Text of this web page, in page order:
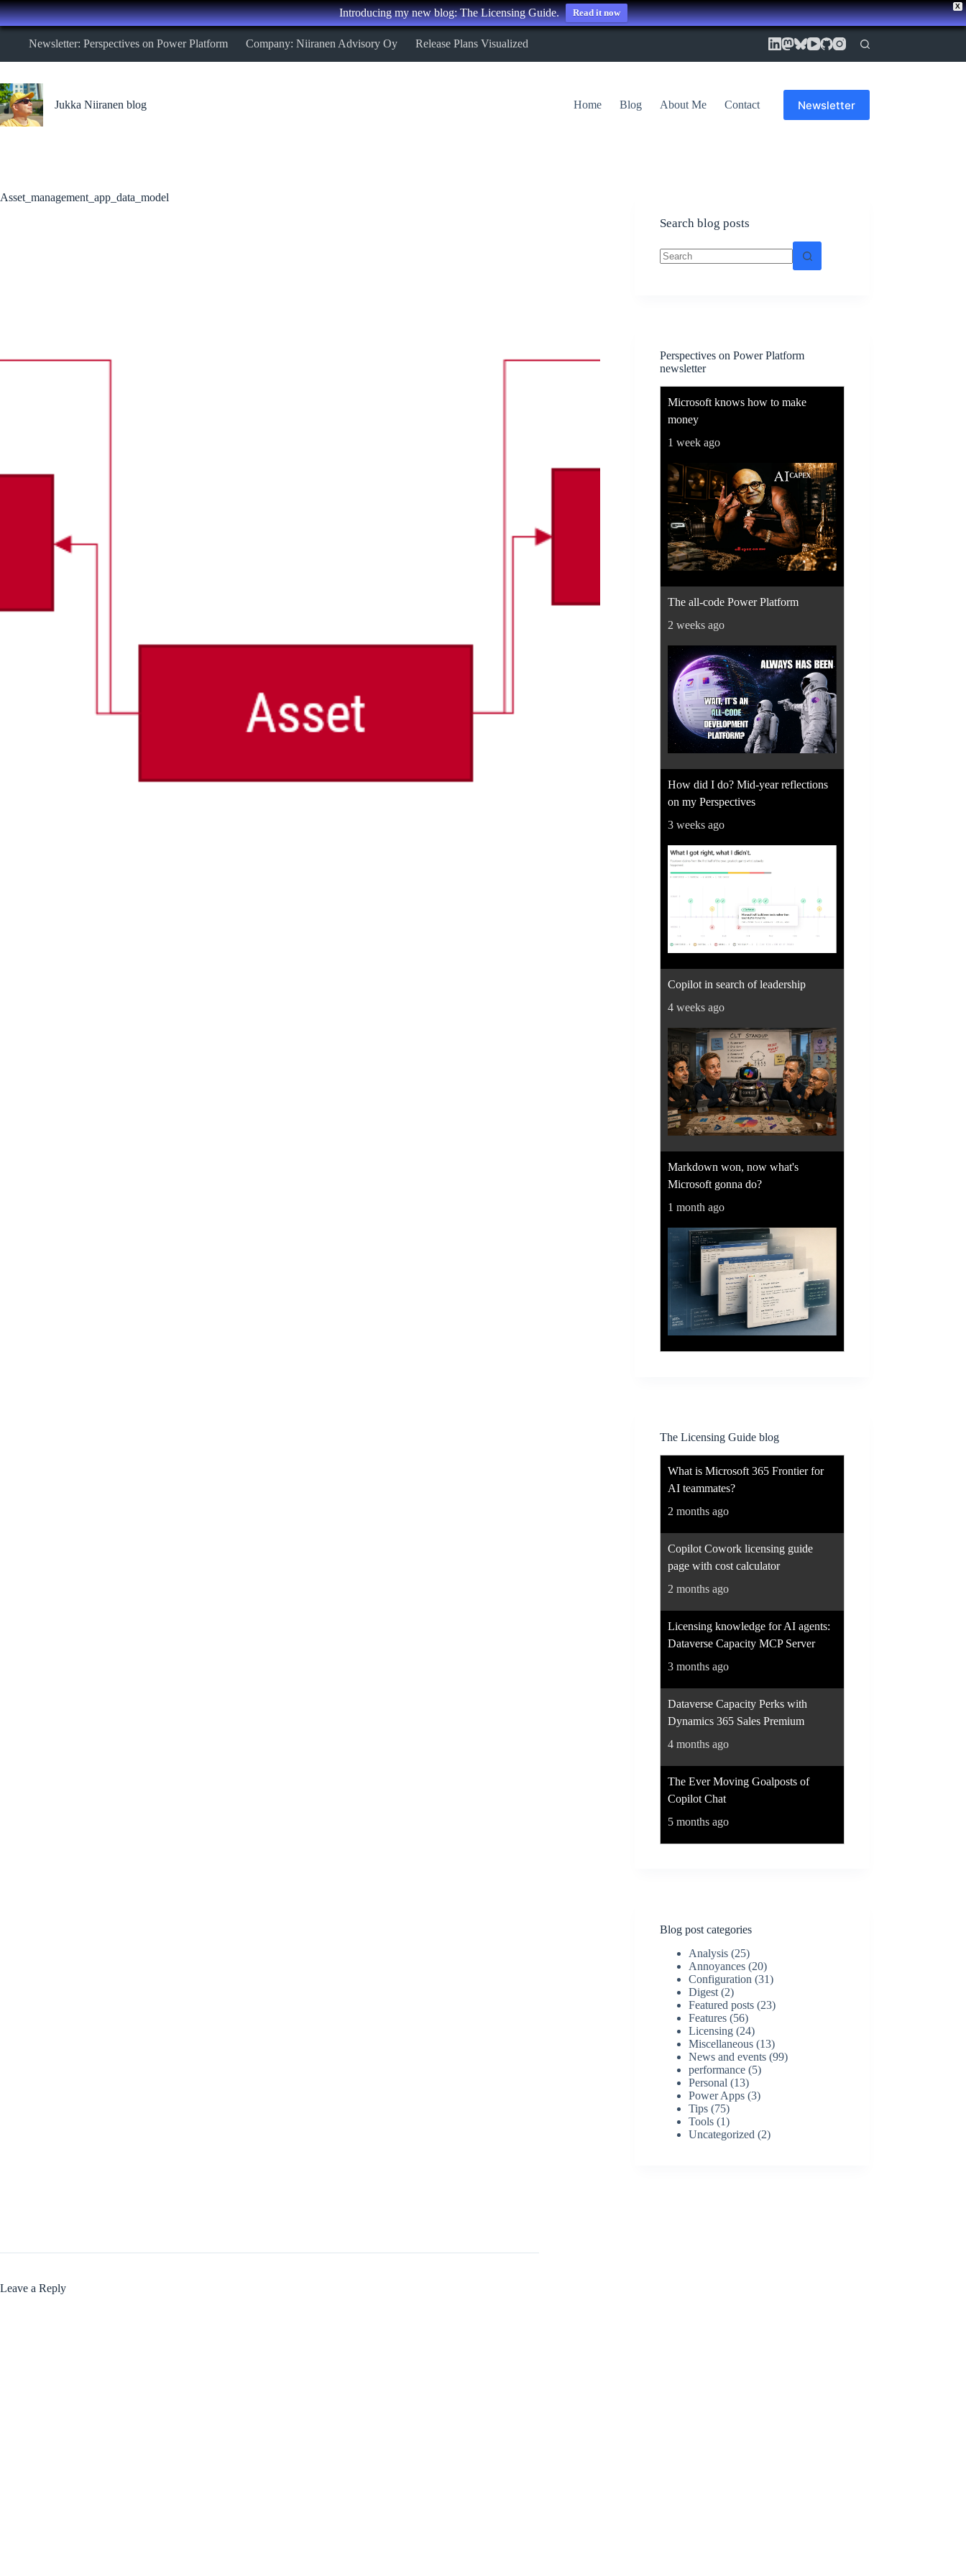
X
Introducing my new blog: The Licensing Guide. Read it now
Skip
Newsletter: Perspectives on Power Platform Company: Niiranen Advisory Oy Release Plans Visualized
Jukka Niiranen blog Home Blog About Me Contact Newsletter
Asset_management_app_data_model
Search blog posts
Perspectives on Power Platform
newsletter
Microsoft knows how to make
money
1 week ago
The all-code Power Platform
2 weeks ago
How did I do? Mid-year reflections
on my Perspectives
3 weeks ago
Copilot in search of leadership
4 weeks ago
Markdown won, now what's
Microsoft gonna do?
1 month ago
The Licensing Guide blog
What is Microsoft 365 Frontier for
AI teammates?
2 months ago
Copilot Cowork licensing guide
page with cost calculator
2 months ago
Licensing knowledge for AI agents:
Dataverse Capacity MCP Server
3 months ago
Dataverse Capacity Perks with
Dynamics 365 Sales Premium
4 months ago
The Ever Moving Goalposts of
Copilot Chat
5 months ago
Blog post categories
Analysis (25)
Annoyances (20)
Configuration (31)
Digest (2)
Featured posts (23)
Features (56)
Licensing (24)
Miscellaneous (13)
News and events (99)
performance (5)
Personal (13)
Power Apps (3)
Tips (75)
Tools (1)
Uncategorized (2)
Leave a Reply